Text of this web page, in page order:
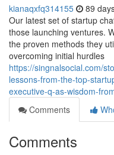
kianaqxfq314155 89
Our latest set of startup
those launching ventures.
the proven methods they
overcoming initial hurdles
https://singnalsocial.com/
lessons-from-the-top-
executive-q-as-wisdom-
Comments
Comments